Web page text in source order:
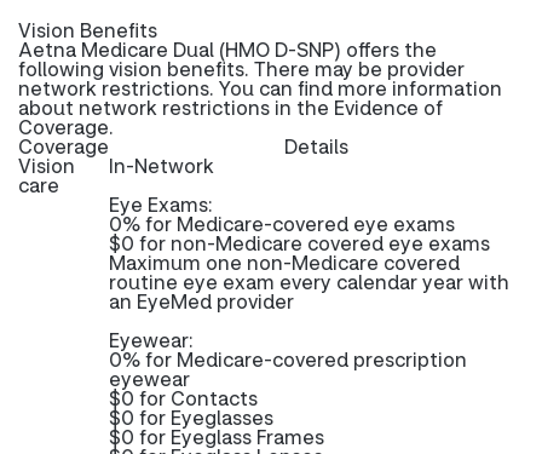
Vision Benefits
Aetna Medicare Dual (HMO D-SNP) offers the
following vision benefits. There may be provider
network restrictions. You can find more information
about network restrictions in the Evidence of
Coverage.
Coverage Details
Vision
care
In-Network
Eye Exams:
0% for Medicare-covered eye exams
$0 for non-Medicare covered eye exams
Maximum one non-Medicare covered
routine eye exam every calendar year with
an EyeMed provider
Eyewear:
0% for Medicare-covered prescription
eyewear
$0 for Contacts
$0 for Eyeglasses
$0 for Eyeglass Frames